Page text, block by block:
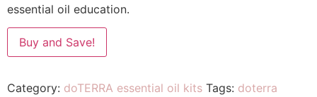
essential oil education.
Buy and Save!
Category: doTERRA essential oil kits Tags: doterra